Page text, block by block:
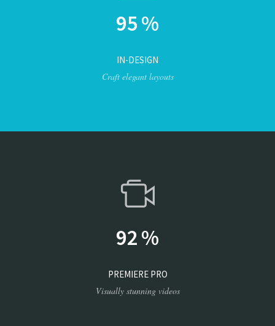
95%
IN-DESIGN
Craft elegant layouts
92%
PREMIERE PRO
Visually stunning videos